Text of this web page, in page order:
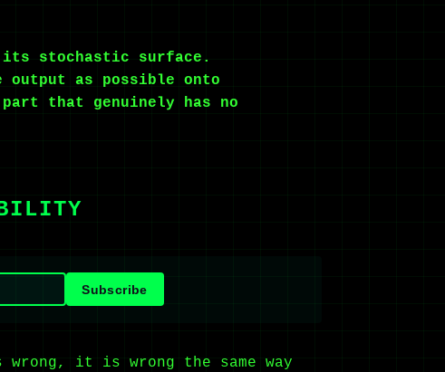
stochastic surface.
as possible onto
that genuinely has no
Subscribe
it is wrong the same way